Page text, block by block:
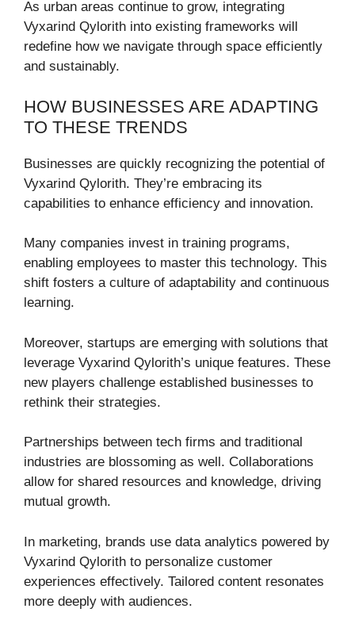
As urban areas continue to grow, integrating
Vyxarind Qylorith into existing frameworks will
redefine how we navigate through space efficiently
and sustainably.
HOW BUSINESSES ARE ADAPTING
TO THESE TRENDS
Businesses are quickly recognizing the potential of
Vyxarind Qylorith. They’re embracing its
capabilities to enhance efficiency and innovation.
Many companies invest in training programs,
enabling employees to master this technology. This
shift fosters a culture of adaptability and continuous
learning.
Moreover, startups are emerging with solutions that
leverage Vyxarind Qylorith’s unique features. These
new players challenge established businesses to
rethink their strategies.
Partnerships between tech firms and traditional
industries are blossoming as well. Collaborations
allow for shared resources and knowledge, driving
mutual growth.
In marketing, brands use data analytics powered by
Vyxarind Qylorith to personalize customer
experiences effectively. Tailored content resonates
more deeply with audiences.